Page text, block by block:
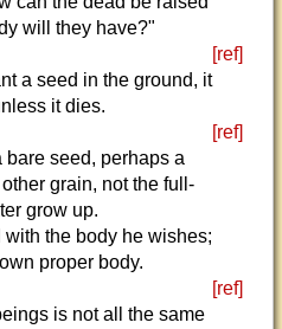
will they have?"
[ref]
a seed in the ground, it
it dies.
[ref]
seed, perhaps a
grain, not the full-
grow up.
the body he wishes;
proper body.
[ref]
is not all the same